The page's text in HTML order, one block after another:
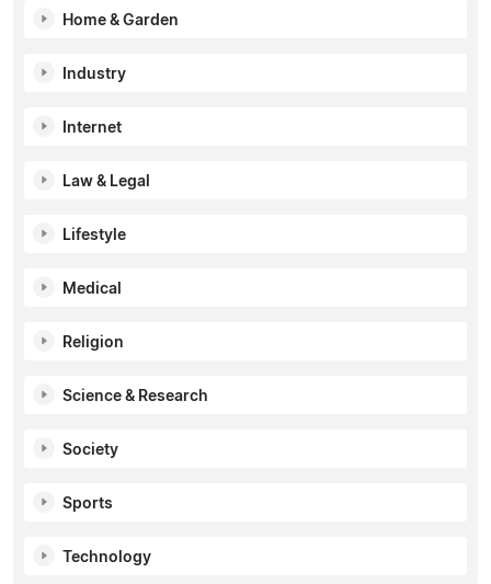
Home & Garden
Industry
Internet
Law & Legal
Lifestyle
Medical
Religion
Science & Research
Society
Sports
Technology